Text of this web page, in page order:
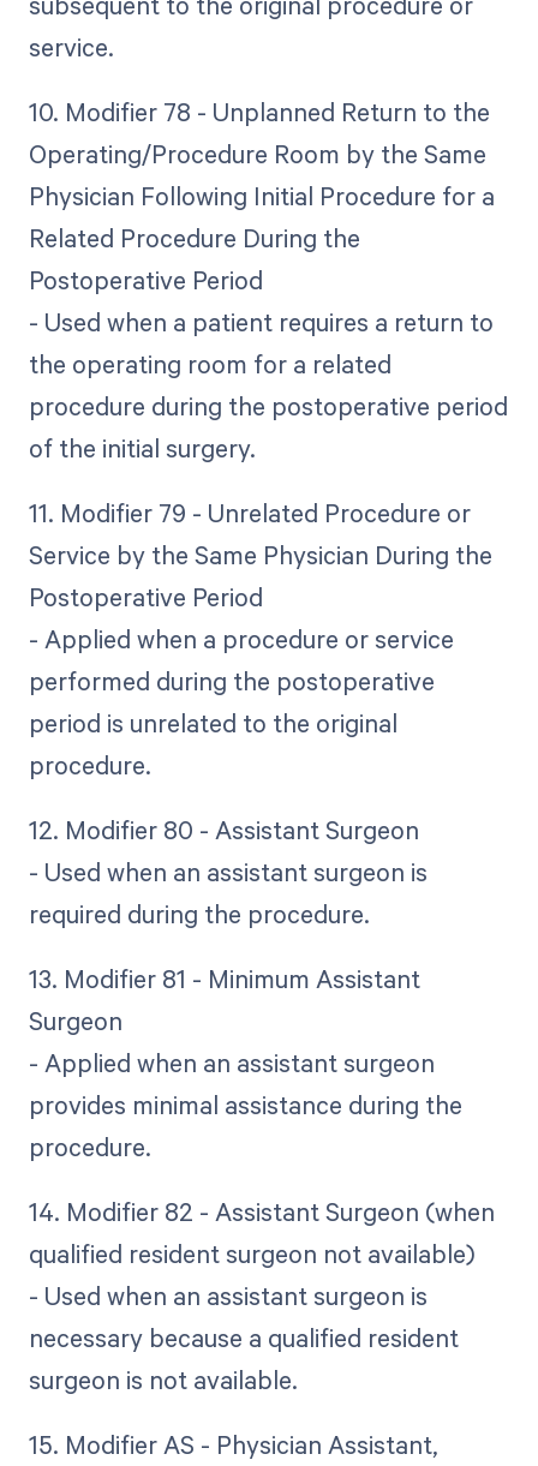
service.
10. Modifier 78 - Unplanned Return to the
Operating/Procedure Room by the Same
Physician Following Initial Procedure for a
Related Procedure During the
Postoperative Period
- Used when a patient requires a return to
the operating room for a related
procedure during the postoperative period
of the initial surgery.
11. Modifier 79 - Unrelated Procedure or
Service by the Same Physician During the
Postoperative Period
- Applied when a procedure or service
performed during the postoperative
period is unrelated to the original
procedure.
12. Modifier 80 - Assistant Surgeon
- Used when an assistant surgeon is
required during the procedure.
13. Modifier 81 - Minimum Assistant
Surgeon
- Applied when an assistant surgeon
provides minimal assistance during the
procedure.
14. Modifier 82 - Assistant Surgeon (when
qualified resident surgeon not available)
- Used when an assistant surgeon is
necessary because a qualified resident
surgeon is not available.
15. Modifier AS - Physician Assistant,